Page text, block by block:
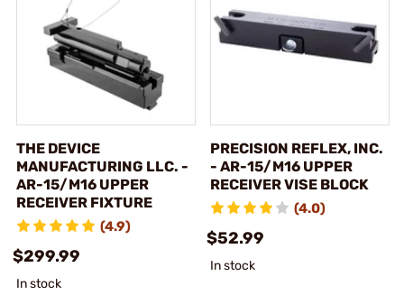
THE DEVICE
MANUFACTURING LLC. -
AR-15/M16 UPPER
RECEIVER FIXTURE
(4.9)
$299.99
In stock
PRECISION REFLEX, INC.
- AR-15/M16 UPPER
RECEIVER VISE BLOCK
(4.0)
$52.99
In stock